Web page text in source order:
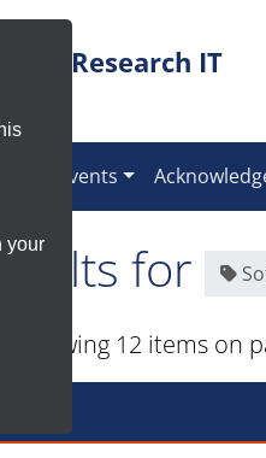
your
Research IT
Events
for
showing 12 items on